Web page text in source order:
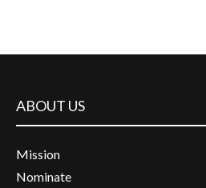
ABOUT US
Mission
Nominate